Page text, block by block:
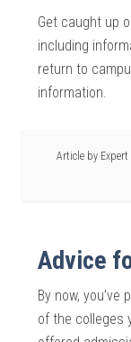
Get caught up
including
return to
information.
Article by
Advice
By now,
of the colleges